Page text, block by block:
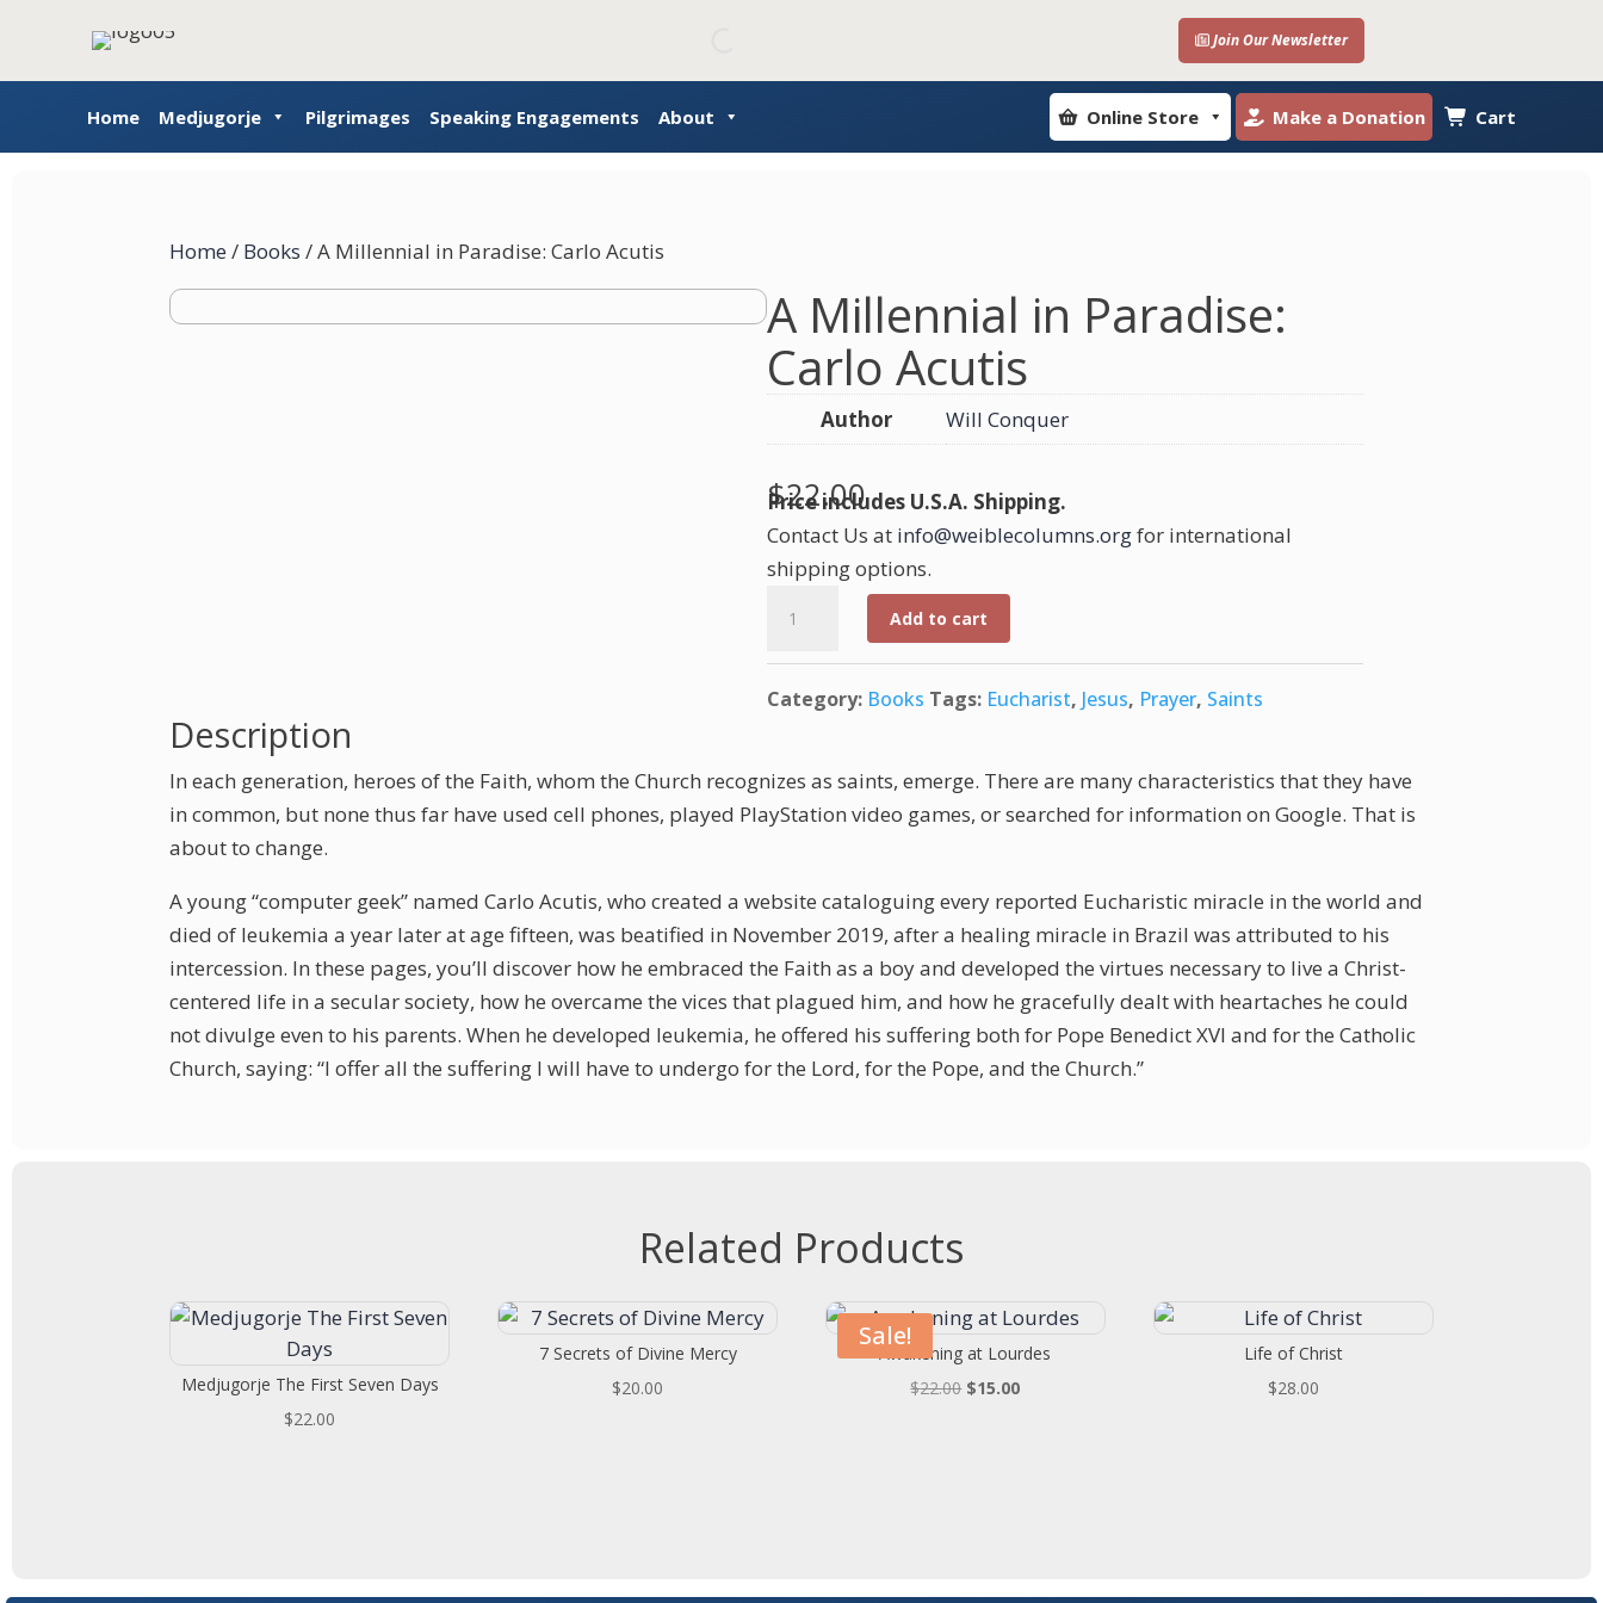
Join Our Newsletter
Home Medjugorje Pilgrimages Speaking Engagements About Cart
Make a Donation
Online Store
Home / Books / A Millennial in Paradise: Carlo Acutis
A Millennial in Paradise:
Carlo Acutis
Author Will Conquer
$22.00
Price includes U.S.A. Shipping.
Contact Us at info@weiblecolumns.orgfor international
shipping options.
Millennial
in
Paradise:
Acutis
quantity
Add to cart
Category: Books Tags: Eucharist, Jesus, Prayer, Saints
Description
In each generation, heroes of the Faith, whom the Church recognizes as saints, emerge. There are many characteristics that they have
in common, but none thus far have used cell phones, played PlayStation video games, or searched for information on Google. That is
about to change.
A young “computer geek” named Carlo Acutis, who created a website cataloguing every reported Eucharistic miracle in the world and
died of leukemia a year later at age fifteen, was beatified in November 2019, after a healing miracle in Brazil was attributed to his
intercession. In these pages, you’ll discover how he embraced the Faith as a boy and developed the virtues necessary to live a Christ-
centered life in a secular society, how he overcame the vices that plagued him, and how he gracefully dealt with heartaches he could
not divulge even to his parents. When he developed leukemia, he offered his suffering both for Pope Benedict XVI and for the Catholic
Church, saying: “I offer all the suffering I will have to undergo for the Lord, for the Pope, and the Church.”
Related Products
Medjugorje The First Seven Days
$22.00
7 Secrets of Divine Mercy
$20.00
Sale!
Awakening at Lourdes
$22.00 Original
$15.00Current
Life of Christ
$28.00